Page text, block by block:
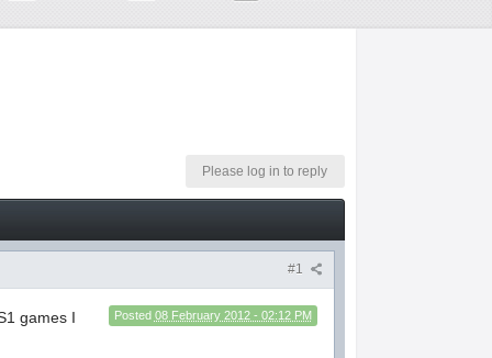
Please log in to reply
#1
Posted 08 February 2012 - 02:12 PM
games I